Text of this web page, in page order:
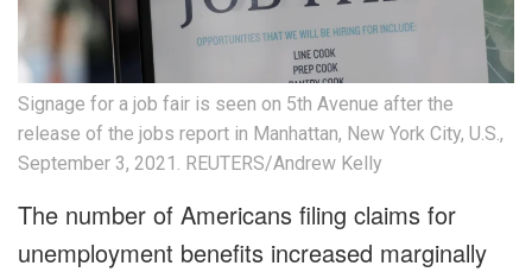
Signage for a job fair is seen on 5th Avenue after the
release of the jobs report in Manhattan, New York City, U.S.,
September 3, 2021. REUTERS/Andrew Kelly
The number of Americans filing claims for
unemployment benefits increased marginally